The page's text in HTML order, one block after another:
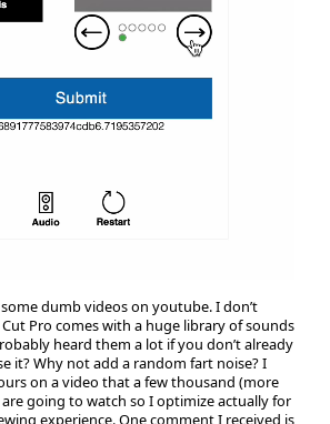
dumb videos on youtube. I don’t
Pro comes with a huge library of sounds
heard them a lot if you don’t already
it? Why not add a random fart noise? I
on a video that a few thousand (more
going to watch so I optimize actually for
experience. One comment I received is